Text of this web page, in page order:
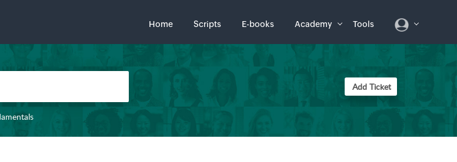
Home Scripts E-books Academy Tools
Add Ticket